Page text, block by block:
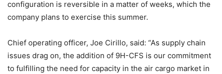
configuration is reversible in a matter of weeks, which the
company plans to exercise this summer.
Chief operating officer, Joe Cirillo, said: “As supply chain
issues drag on, the addition of 9H-CFS is our commitment
to fulfilling the need for capacity in the air cargo market in